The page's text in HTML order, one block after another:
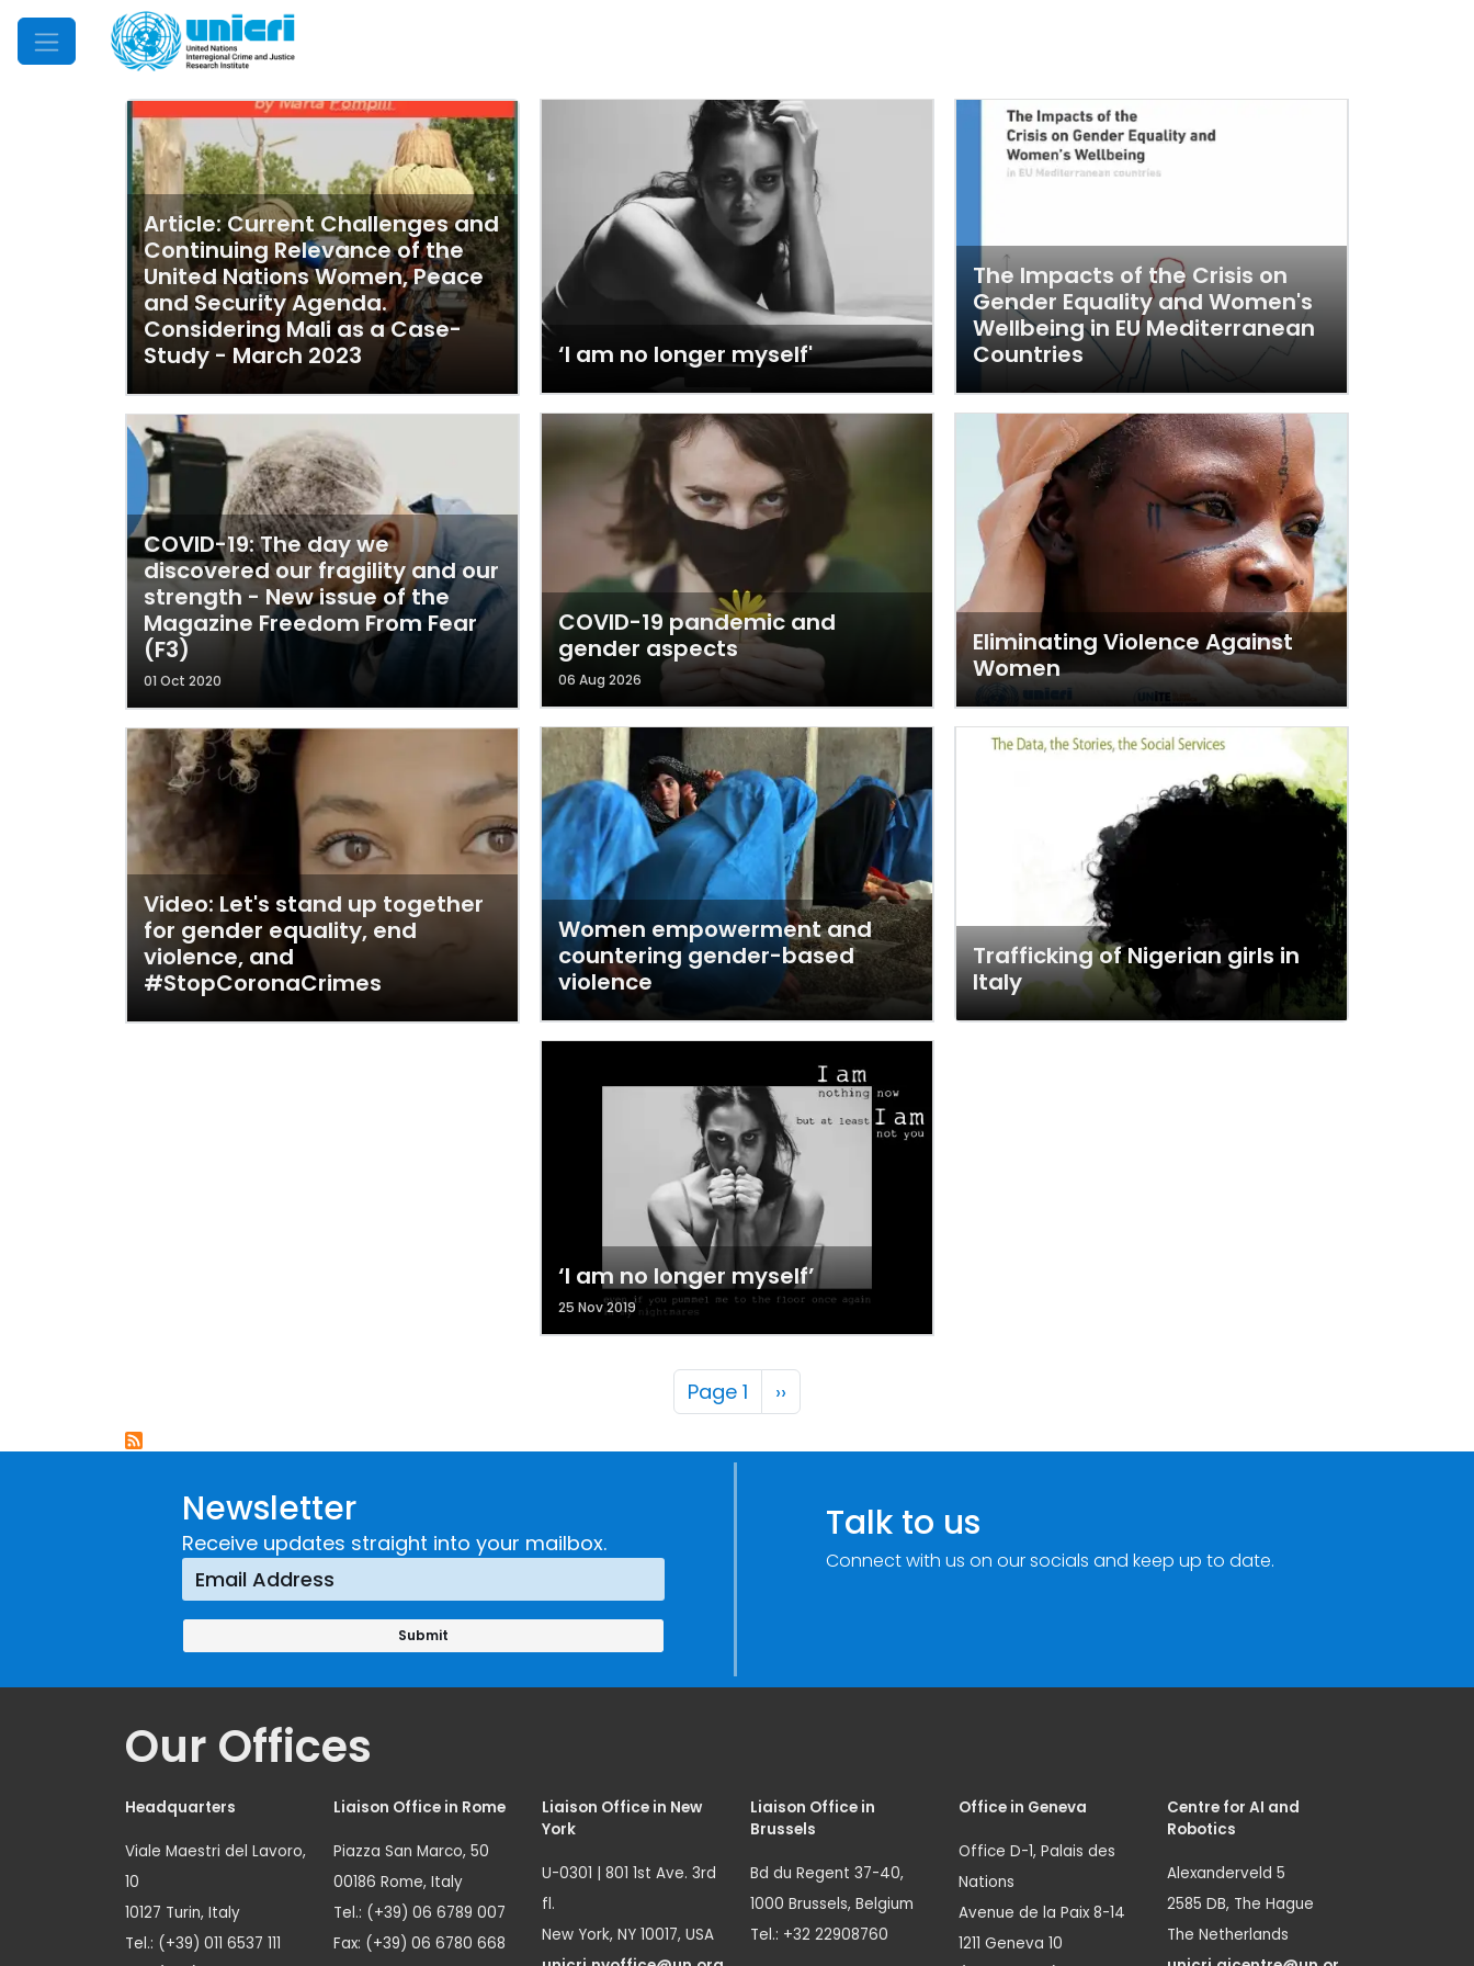
Mobile Menu
Article: Current Challenges and
Continuing Relevance of the
United Nations Women, Peace
and Security Agenda.
Considering Mali as a Case-
Study - March 2023
COVID-19: The day we
discovered our fragility and our
strength - New issue of the
Magazine Freedom From Fear
(F3)
01 Oct 2020
Video: Let's stand up together
for gender equality, end
violence, and
#StopCoronaCrimes
‘I am no longer myself'
COVID-19 pandemic and
gender aspects
06 Aug 2026
Women empowerment and
countering gender-based
violence
‘I am no longer myself’
25 Nov 2019
The Impacts of the Crisis on
Gender Equality and Women's
Wellbeing in EU Mediterranean
Countries
Eliminating Violence Against
Women
Trafficking of Nigerian girls in
Italy
Pagination
Page 1 Next page
››
Newsletter
Receive updates straight into your mailbox. Talk to us
Connect with us on our socials and keep up to date.
Our Offices
Headquarters
Viale Maestri del Lavoro,
10
10127 Turin, Italy
Tel.: (+39) 011 6537 111
Liaison Office in Rome
Piazza San Marco, 50
00186 Rome, Italy
Tel.: (+39) 06 6789 007
Fax: (+39) 06 6780 668
Liaison Office in New
York
U-0301 | 801 1st Ave. 3rd
fl.
New York, NY 10017, USA
Liaison Office in
Brussels
Bd du Regent 37-40,
1000 Brussels, Belgium
Tel.: +32 22908760
Office in Geneva
Office D-1, Palais des
Nations
Avenue de la Paix 8-14
1211 Geneva 10
Centre for AI and
Robotics
Alexanderveld 5
2585 DB, The Hague
The Netherlands